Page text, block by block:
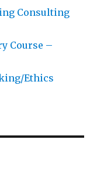
Consulting
Course –
Ethics